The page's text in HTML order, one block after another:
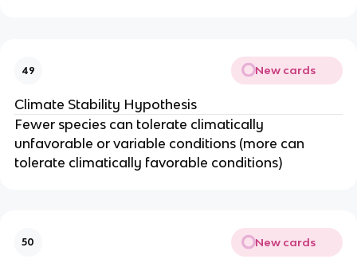
49 New cards
Climate Stability Hypothesis
Fewer species can tolerate climatically
unfavorable or variable conditions (more can
tolerate climatically favorable conditions)
50 New cards